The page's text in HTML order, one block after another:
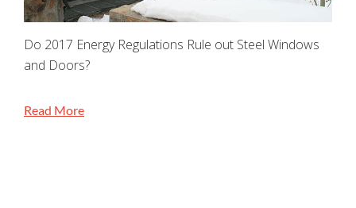
Do 2017 Energy Regulations Rule out Steel Windows
and Doors?
Read More